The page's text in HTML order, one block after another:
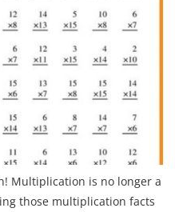
Multiplication is no longer a
those multiplication facts